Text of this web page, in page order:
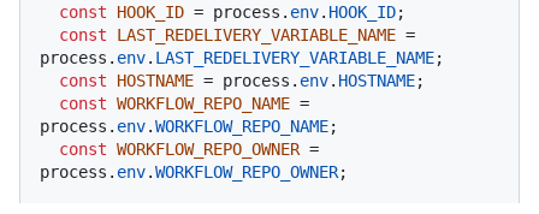
const
HOOK_ID = process. env. HOOK_ID;
const
LAST_REDELIVERY_VARIABLE_NAME =
process. env. LAST_REDELIVERY_VARIABLE_NAME;
const
HOSTNAME = process. env. HOSTNAME;
const WORKFLOW_REPO_NAME =
process. env.WORKFLOW_REPO_NAME;
const WORKFLOW_REPO_OWNER =
process. env.WORKFLOW_REPO_OWNER;